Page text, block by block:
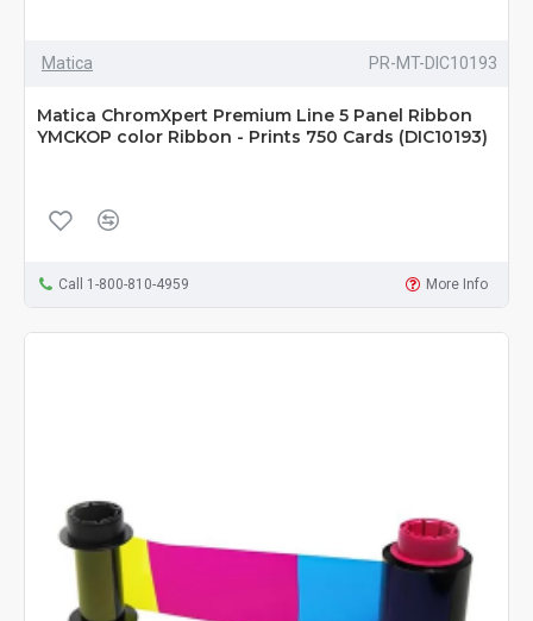
Matica PR-MT-DIC10193
Matica ChromXpert Premium Line 5 Panel Ribbon
YMCKOP color Ribbon - Prints 750 Cards (DIC10193)
Call 1-800-810-4959 More Info